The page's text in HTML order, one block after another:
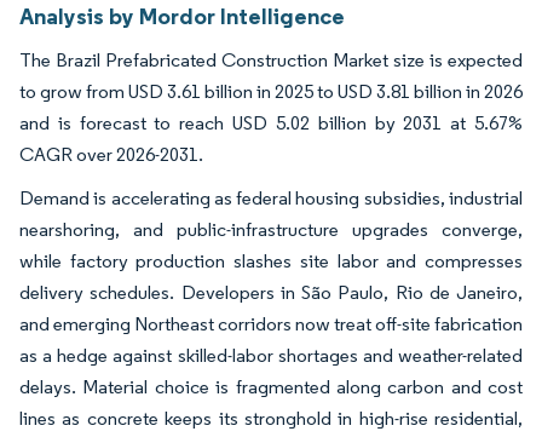
Analysis by Mordor Intelligence
The Brazil Prefabricated Construction Market size is expected
to grow from USD 3.61 billion in 2025 to USD 3.81 billion in 2026
and is forecast to reach USD 5.02 billion by 2031 at 5.67%
CAGR over 2026-2031.
Demand is accelerating as federal housing subsidies, industrial
nearshoring, and public-infrastructure upgrades converge,
while factory production slashes site labor and compresses
delivery schedules. Developers in São Paulo, Rio de Janeiro,
and emerging Northeast corridors now treat off-site fabrication
as a hedge against skilled-labor shortages and weather-related
delays. Material choice is fragmented along carbon and cost
lines as concrete keeps its stronghold in high-rise residential,